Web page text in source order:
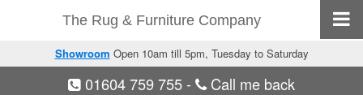
The Rug & Furniture Company
Showroom Open 10am till 5pm, Tuesday to Saturday
01604 759 755- Call me back